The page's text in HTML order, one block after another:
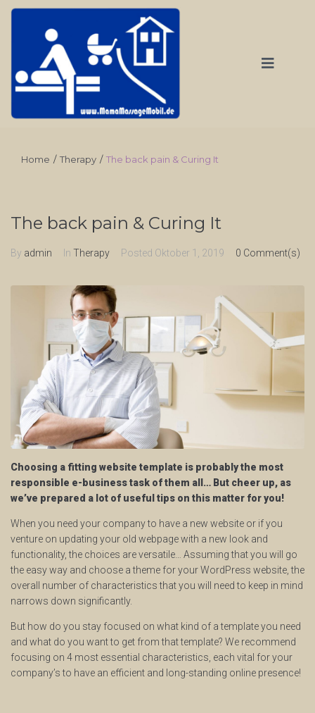
Home / Therapy / The back pain & Curing It
The back pain & Curing It
By admin In Therapy Posted Oktober 1, 2019 0 Comment(s)
Choosing a fitting website template is probably the most
responsible e-business task of them all… But cheer up, as
we’ve prepared a lot of useful tips on this matter for you!
When you need your company to have a new website or if you
venture on updating your old webpage with a new look and
functionality, the choices are versatile… Assuming that you will go
the easy way and choose a theme for your WordPress website, the
overall number of characteristics that you will need to keep in mind
narrows down significantly.
But how do you stay focused on what kind of a template you need
and what do you want to get from that template? We recommend
focusing on 4 most essential characteristics, each vital for your
company’s to have an efficient and long-standing online presence!